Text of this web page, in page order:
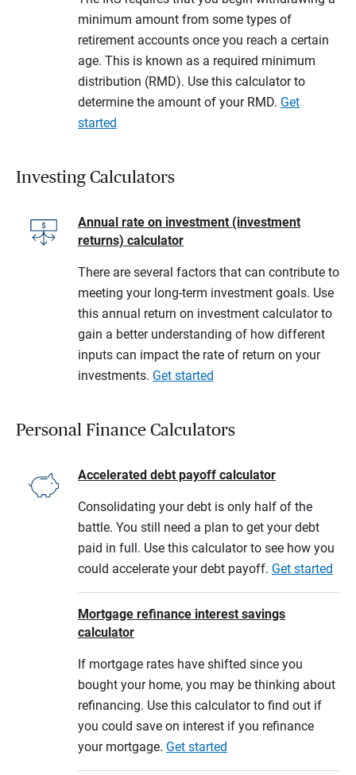
minimum amount from some types of
retirement accounts once you reach a certain
age. This is known as a required minimum
distribution (RMD). Use this calculator to
determine the amount of your RMD. Get
started
Investing Calculators
Annual rate on investment (investment
returns) calculator
There are several factors that can contribute to
meeting your long-term investment goals. Use
this annual return on investment calculator to
gain a better understanding of how different
inputs can impact the rate of return on your
investments. Get started
Personal Finance Calculators
Accelerated debt payoff calculator
Consolidating your debt is only half of the
battle. You still need a plan to get your debt
paid in full. Use this calculator to see how you
could accelerate your debt payoff. Get started
Mortgage refinance interest savings
calculator
If mortgage rates have shifted since you
bought your home, you may be thinking about
refinancing. Use this calculator to find out if
you could save on interest if you refinance
your mortgage. Get started